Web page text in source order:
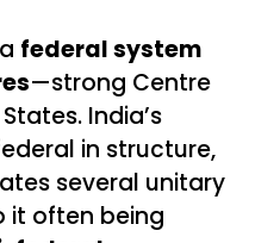
federal system
—strong Centre
India’s
in structure,
several unitary
it often being